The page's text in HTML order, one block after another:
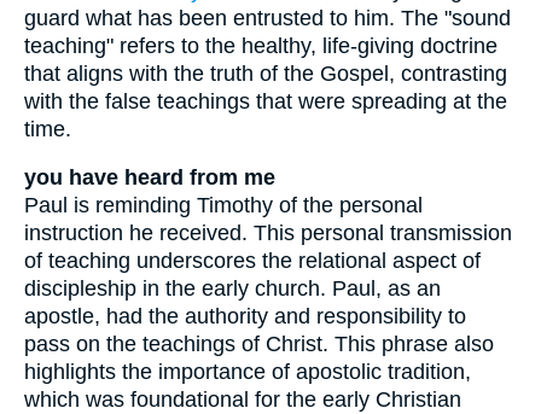
guard what has been entrusted to him. The "sound
teaching" refers to the healthy, life-giving doctrine
that aligns with the truth of the Gospel, contrasting
with the false teachings that were spreading at the
time.
you have heard from me
Paul is reminding Timothy of the personal
instruction he received. This personal transmission
of teaching underscores the relational aspect of
discipleship in the early church. Paul, as an
apostle, had the authority and responsibility to
pass on the teachings of Christ. This phrase also
highlights the importance of apostolic tradition,
which was foundational for the early Christian